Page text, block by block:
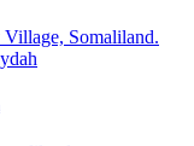
Somaliland.